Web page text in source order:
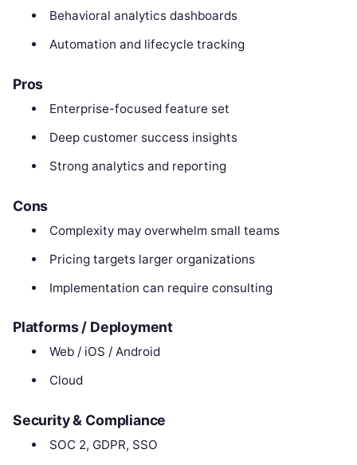
Behavioral analytics dashboards
Automation and lifecycle tracking
Pros
Enterprise-focused feature set
Deep customer success insights
Strong analytics and reporting
Cons
Complexity may overwhelm small teams
Pricing targets larger organizations
Implementation can require consulting
Platforms / Deployment
Web / iOS / Android
Cloud
Security & Compliance
SOC 2, GDPR, SSO